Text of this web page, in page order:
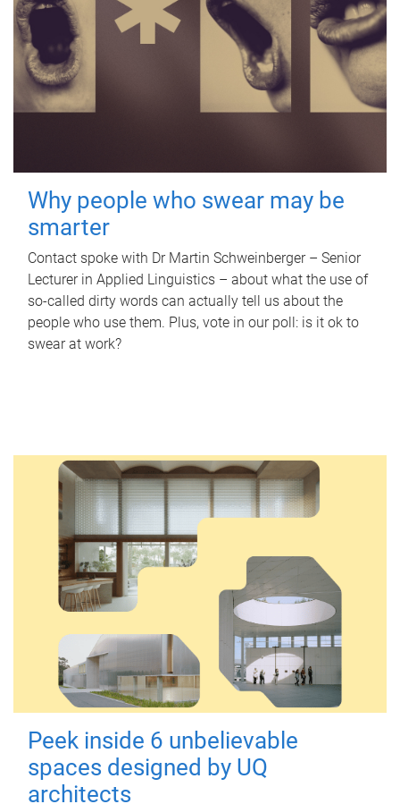
Why people who swear may be
smarter
Contact spoke with Dr Martin Schweinberger – Senior
Lecturer in Applied Linguistics – about what the use of
so-called dirty words can actually tell us about the
people who use them. Plus, vote in our poll: is it ok to
swear at work?
Peek inside 6 unbelievable
spaces designed by UQ
architects